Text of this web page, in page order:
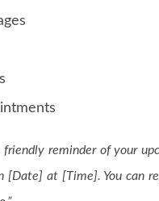
friendly reminder of your
[Date] at [Time]. You can